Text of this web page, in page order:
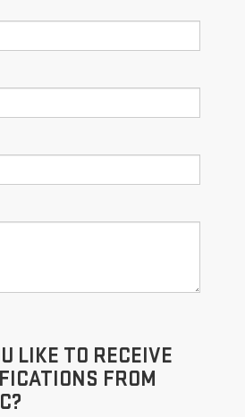
LIKE TO RECEIVE
FROM